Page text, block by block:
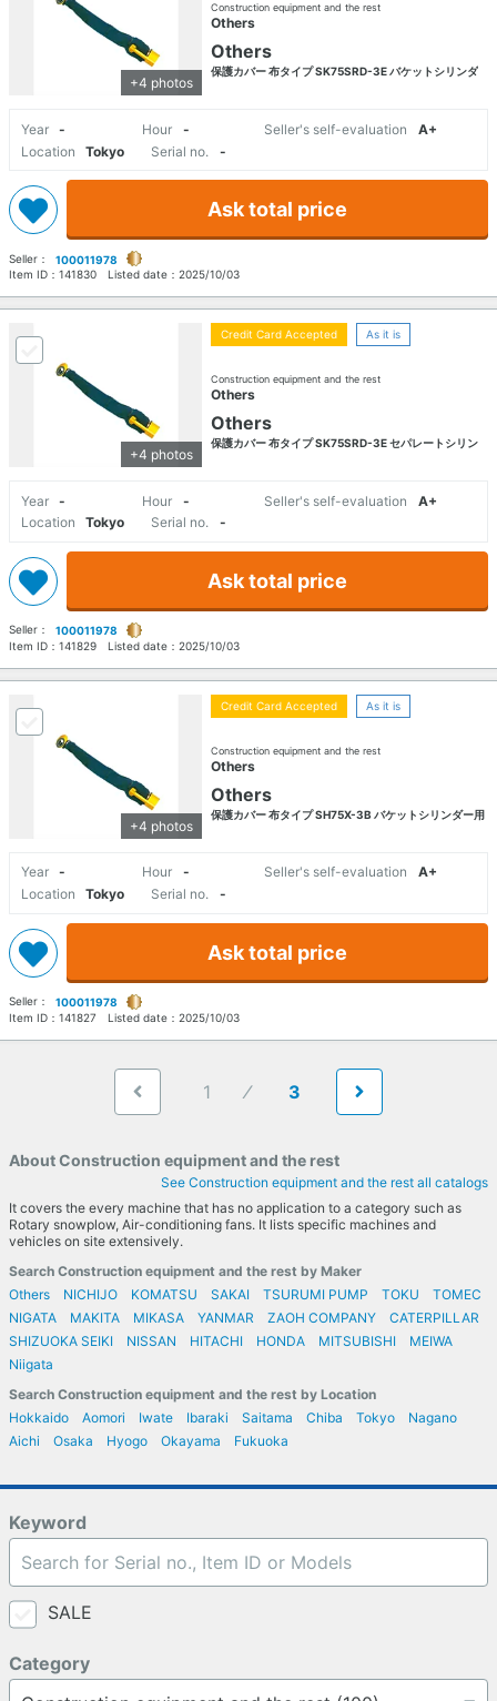
+4 photos
Construction equipment and the rest
Others
Others
保護カバー 布タイプ SK75SRD-3E バケットシリンダ
Year - Hour - Seller's self-evaluation
A+
Location
Tokyo Serial no. -
Ask total price
Seller：
100011978
Item ID： 141830 Listed date： 2025/10/03
+4 photos
Credit Card Accepted As it is
Construction equipment and the rest
Others
Others
保護カバー 布タイプ SK75SRD-3E セパレートシリン
Year - Hour - Seller's self-evaluation
A+
Location
Tokyo Serial no. -
Ask total price
Seller：
100011978
Item ID： 141829 Listed date： 2025/10/03
+4 photos
Credit Card Accepted As it is
Construction equipment and the rest
Others
Others
保護カバー 布タイプ SH75X-3B バケットシリンダー用
Year - Hour - Seller's self-evaluation
A+
Location
Tokyo Serial no. -
Ask total price
Seller：
100011978
Item ID： 141827 Listed date： 2025/10/03
1 3
About Construction equipment and the rest
See Construction equipment and the rest all catalogs
It covers the every machine that has no application to a category such as
Rotary snowplow, Air-conditioning fans. It lists specific machines and
vehicles on site extensively.
Search Construction equipment and the rest by Maker
Others
NICHIJO KOMATSU SAKAI TSURUMI PUMP TOKU
TOMEC
NIGATA
MAKITA MIKASA YANMAR ZAOH COMPANY
CATERPILLAR
SHIZUOKA SEIKI
NISSAN HITACHI HONDA MITSUBISHI
MEIWA
Niigata
Search Construction equipment and the rest by Location
Hokkaido
Aomori Iwate Ibaraki Saitama Chiba Tokyo
Nagano
Aichi
Osaka Hyogo Okayama Fukuoka
Keyword
SALE
Category